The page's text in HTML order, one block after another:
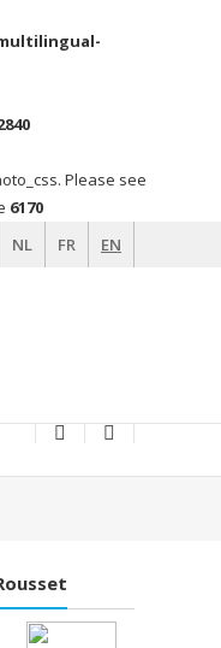
Please see
6170
NL FR EN